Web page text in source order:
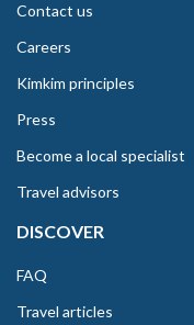
Contact us
Careers
Kimkim principles
Press
Become a local specialist
Travel advisors
DISCOVER
FAQ
Travel articles